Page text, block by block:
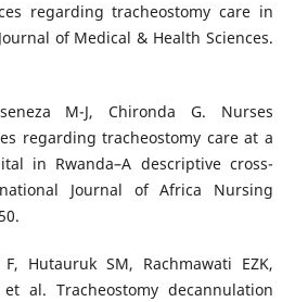
regarding tracheostomy care in
of Medical & Health Sciences.
M-J, Chironda G. Nurses
regarding tracheostomy care at a
in Rwanda–A descriptive cross-
Journal of Africa Nursing
Hutauruk SM, Rachmawati EZK,
al. Tracheostomy decannulation